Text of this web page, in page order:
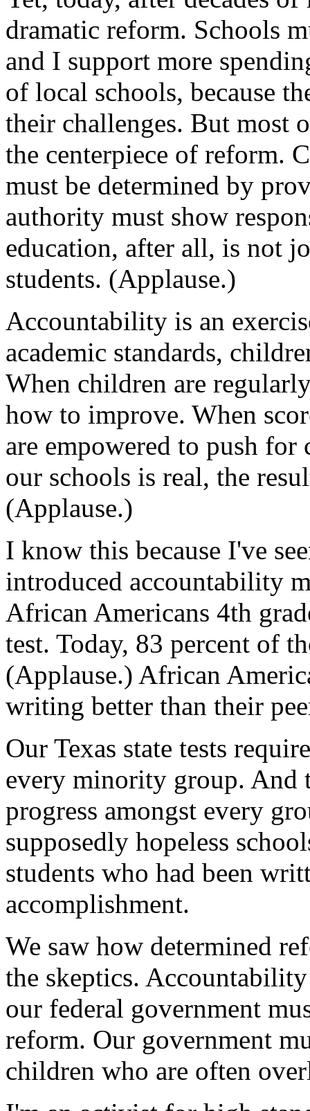
dramatic reform. Schools
and I support more
of local schools, because
their challenges. But most
the centerpiece of reform.
must be determined by
authority must show
education, after all, is not
students. (Applause.)
Accountability is an
academic standards,
When children are
how to improve. When
are empowered to push
our schools is real, the
(Applause.)
I know this because I've
introduced accountability
African Americans 4th
test. Today, 83 percent of
(Applause.) African
writing better than their
Our Texas state tests
every minority group. And
progress amongst every
supposedly hopeless
students who had been
accomplishment.
We saw how determined
the skeptics.
our federal government
reform. Our government
children who are often